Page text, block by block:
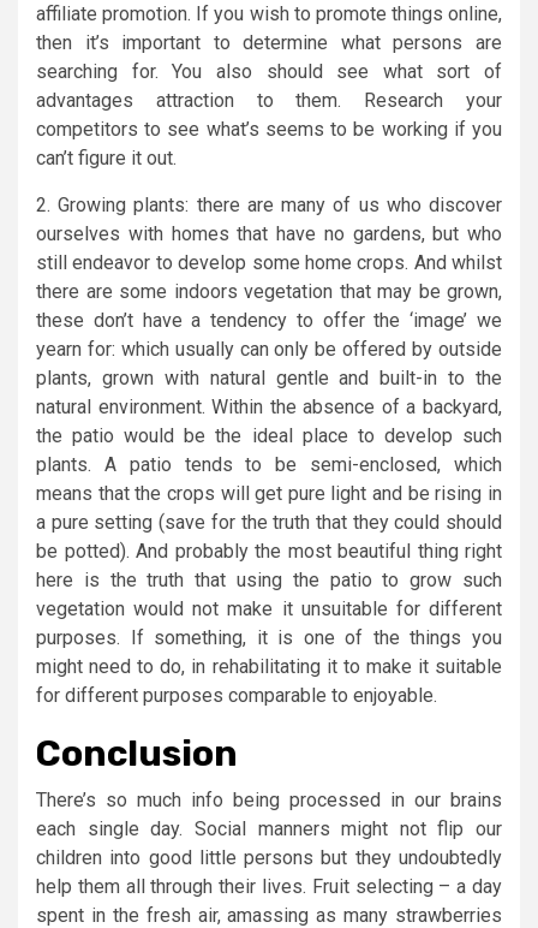
affiliate promotion. If you wish to promote things online,
then it’s important to determine what persons are
searching for. You also should see what sort of
advantages attraction to them. Research your
competitors to see what’s seems to be working if you
can’t figure it out.
2. Growing plants: there are many of us who discover
ourselves with homes that have no gardens, but who
still endeavor to develop some home crops. And whilst
there are some indoors vegetation that may be grown,
these don’t have a tendency to offer the ‘image’ we
yearn for: which usually can only be offered by outside
plants, grown with natural gentle and built-in to the
natural environment. Within the absence of a backyard,
the patio would be the ideal place to develop such
plants. A patio tends to be semi-enclosed, which
means that the crops will get pure light and be rising in
a pure setting (save for the truth that they could should
be potted). And probably the most beautiful thing right
here is the truth that using the patio to grow such
vegetation would not make it unsuitable for different
purposes. If something, it is one of the things you
might need to do, in rehabilitating it to make it suitable
for different purposes comparable to enjoyable.
Conclusion
There’s so much info being processed in our brains
each single day. Social manners might not flip our
children into good little persons but they undoubtedly
help them all through their lives. Fruit selecting – a day
spent in the fresh air, amassing as many strawberries